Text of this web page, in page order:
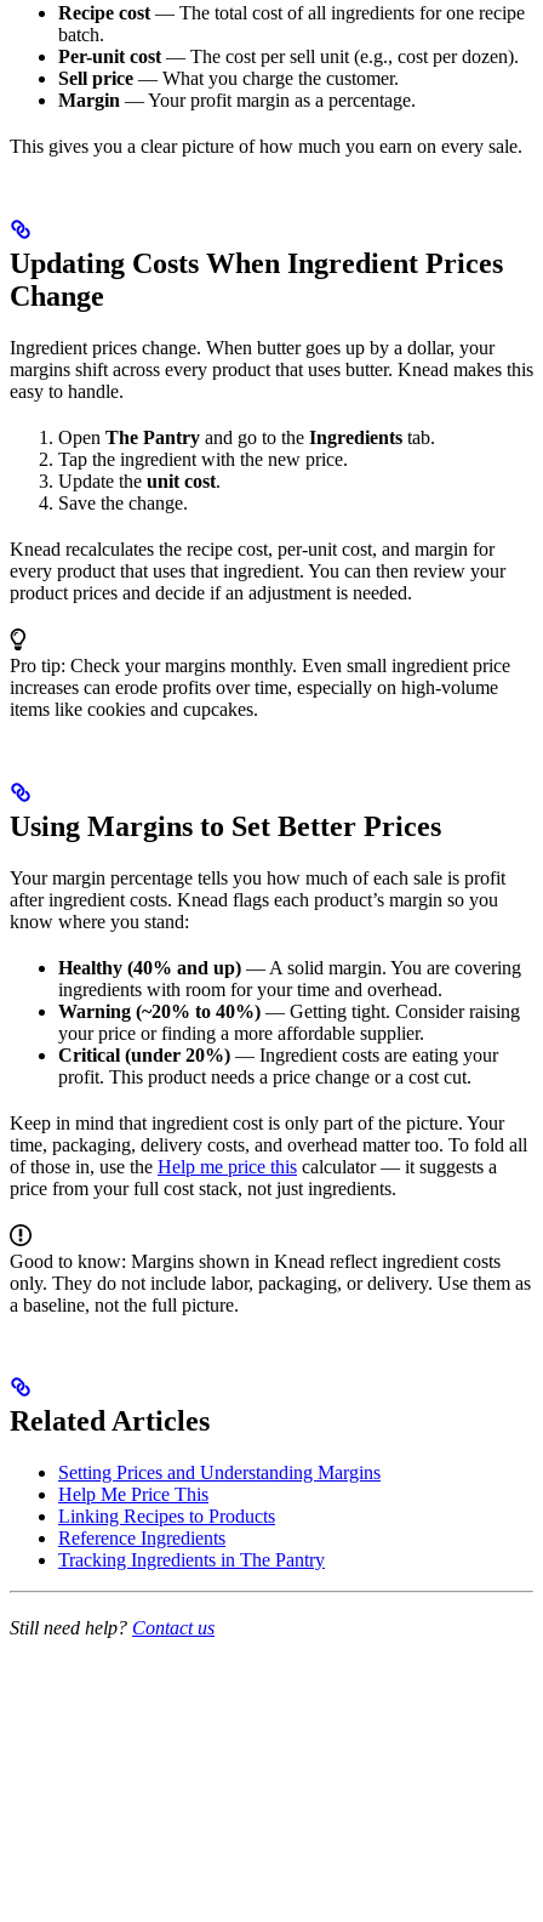
Recipe cost — The total cost of all ingredients for one recipe
batch.
Per-unit cost — The cost per sell unit (e.g., cost per dozen).
Sell price — What you charge the customer.
Margin — Your profit margin as a percentage.
This gives you a clear picture of how much you earn on every sale.
Updating Costs When Ingredient Prices
Change
Ingredient prices change. When butter goes up by a dollar, your
margins shift across every product that uses butter. Knead makes this
easy to handle.
Open The Pantry and go to the Ingredients tab.
Tap the ingredient with the new price.
Update the unit cost.
Save the change.
Knead recalculates the recipe cost, per-unit cost, and margin for
every product that uses that ingredient. You can then review your
product prices and decide if an adjustment is needed.
Pro tip: Check your margins monthly. Even small ingredient price
increases can erode profits over time, especially on high-volume
items like cookies and cupcakes.
Using Margins to Set Better Prices
Your margin percentage tells you how much of each sale is profit
after ingredient costs. Knead flags each product’s margin so you
know where you stand:
Healthy (40% and up) — A solid margin. You are covering
ingredients with room for your time and overhead.
Warning (~20% to 40%) — Getting tight. Consider raising
your price or finding a more affordable supplier.
Critical (under 20%) — Ingredient costs are eating your
profit. This product needs a price change or a cost cut.
Keep in mind that ingredient cost is only part of the picture. Your
time, packaging, delivery costs, and overhead matter too. To fold all
of those in, use the Help me price this calculator — it suggests a
price from your full cost stack, not just ingredients.
Good to know: Margins shown in Knead reflect ingredient costs
only. They do not include labor, packaging, or delivery. Use them as
a baseline, not the full picture.
Related Articles
Setting Prices and Understanding Margins
Help Me Price This
Linking Recipes to Products
Reference Ingredients
Tracking Ingredients in The Pantry
Still need help? Contact us